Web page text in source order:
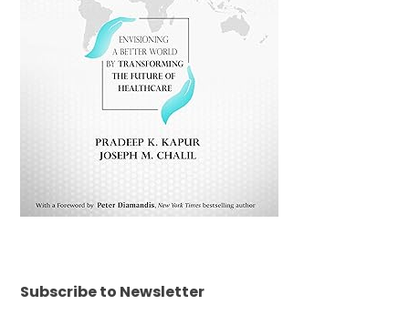
Subscribe to Newsletter